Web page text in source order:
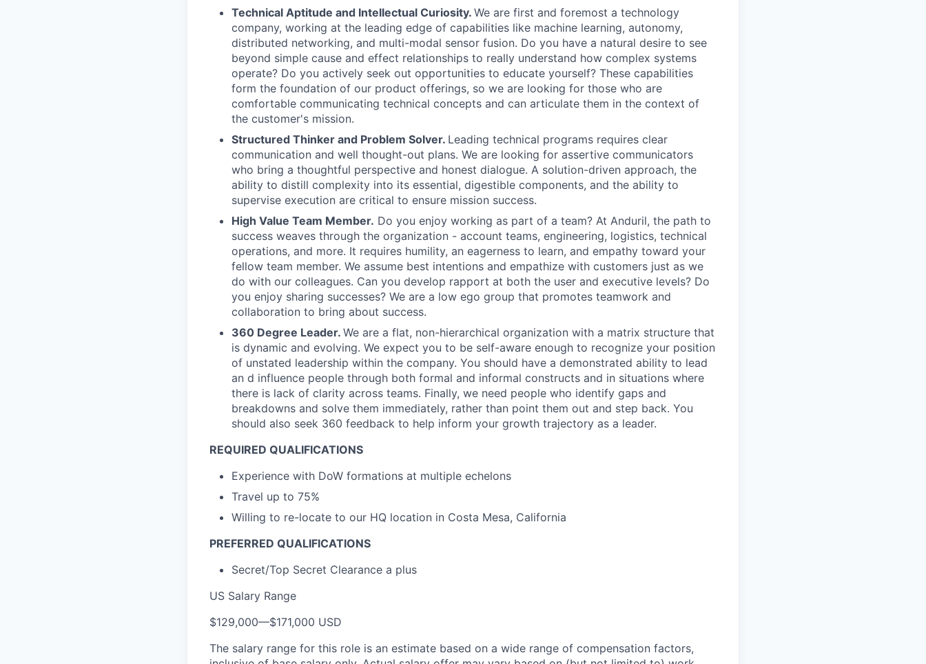
Technical Aptitude and Intellectual Curiosity. We are first and foremost a technology
company, working at the leading edge of capabilities like machine learning, autonomy,
distributed networking, and multi-modal sensor fusion. Do you have a natural desire to see
beyond simple cause and effect relationships to really understand how complex systems
operate? Do you actively seek out opportunities to educate yourself? These capabilities
form the foundation of our product offerings, so we are looking for those who are
comfortable communicating technical concepts and can articulate them in the context of
the customer's mission.
Structured Thinker and Problem Solver. Leading technical programs requires clear
communication and well thought-out plans. We are looking for assertive communicators
who bring a thoughtful perspective and honest dialogue. A solution-driven approach, the
ability to distill complexity into its essential, digestible components, and the ability to
supervise execution are critical to ensure mission success.
High Value Team Member. Do you enjoy working as part of a team? At Anduril, the path to
success weaves through the organization - account teams, engineering, logistics, technical
operations, and more. It requires humility, an eagerness to learn, and empathy toward your
fellow team member. We assume best intentions and empathize with customers just as we
do with our colleagues. Can you develop rapport at both the user and executive levels? Do
you enjoy sharing successes? We are a low ego group that promotes teamwork and
collaboration to bring about success.
360 Degree Leader. We are a flat, non-hierarchical organization with a matrix structure that
is dynamic and evolving. We expect you to be self-aware enough to recognize your position
of unstated leadership within the company. You should have a demonstrated ability to lead
an d influence people through both formal and informal constructs and in situations where
there is lack of clarity across teams. Finally, we need people who identify gaps and
breakdowns and solve them immediately, rather than point them out and step back. You
should also seek 360 feedback to help inform your growth trajectory as a leader.
REQUIRED QUALIFICATIONS
Experience with DoW formations at multiple echelons
Travel up to 75%
Willing to re-locate to our HQ location in Costa Mesa, California
PREFERRED QUALIFICATIONS
Secret/Top Secret Clearance a plus
US Salary Range
$129,000—$171,000 USD
The salary range for this role is an estimate based on a wide range of compensation factors,